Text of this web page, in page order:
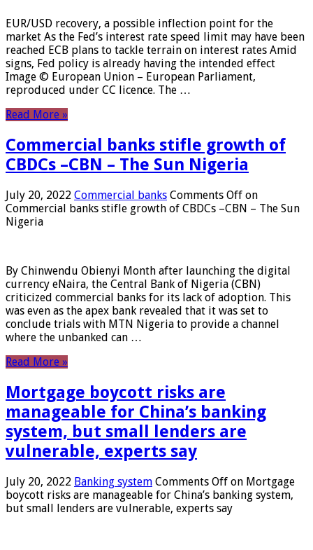
EUR/USD recovery, a possible inflection point for the
market As the Fed’s interest rate speed limit may have been
reached ECB plans to tackle terrain on interest rates Amid
signs, Fed policy is already having the intended effect
Image © European Union – European Parliament,
reproduced under CC licence. The …
Read More »
Commercial banks stifle growth of
CBDCs –CBN – The Sun Nigeria
July 20, 2022 Commercial banks Comments Off on
Commercial banks stifle growth of CBDCs –CBN – The Sun
Nigeria
By Chinwendu Obienyi Month after launching the digital
currency eNaira, the Central Bank of Nigeria (CBN)
criticized commercial banks for its lack of adoption. This
was even as the apex bank revealed that it was set to
conclude trials with MTN Nigeria to provide a channel
where the unbanked can …
Read More »
Mortgage boycott risks are
manageable for China’s banking
system, but small lenders are
vulnerable, experts say
July 20, 2022 Banking system Comments Off on Mortgage
boycott risks are manageable for China’s banking system,
but small lenders are vulnerable, experts say